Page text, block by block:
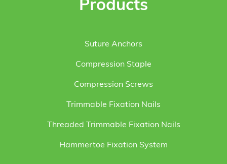
Products
Suture Anchors
Compression Staple
Compression Screws
Trimmable Fixation Nails
Threaded Trimmable Fixation Nails
Hammertoe Fixation System